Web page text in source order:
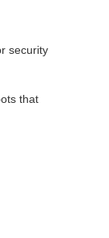
security
that